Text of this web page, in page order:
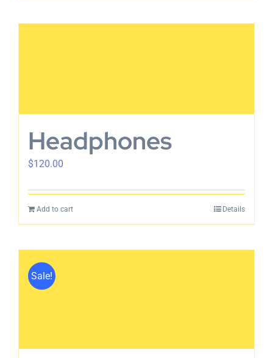
Headphones
$120.00
Add to cart Details
Sale!